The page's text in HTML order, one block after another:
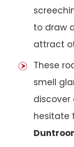
to draw
attract
These
smell
discover
hesitate